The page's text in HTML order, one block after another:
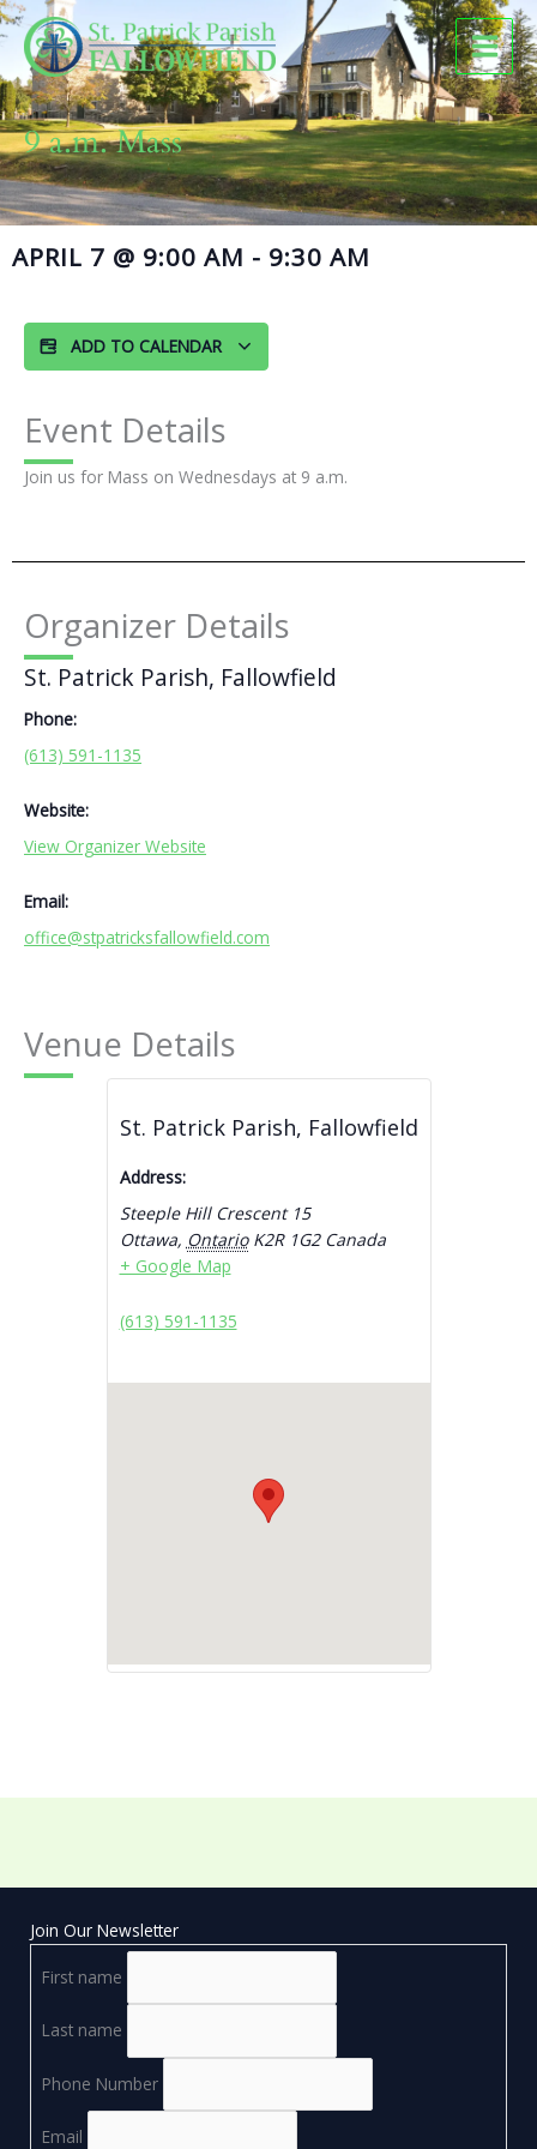
Skip
to
content
9 a.m. Mass
APRIL 7 @ 9:00 AM - 9:30 AM
ADD TO CALENDAR
Event Details
Join us for Mass on Wednesdays at 9 a.m.
Organizer Details
St. Patrick Parish, Fallowfield
Phone:
(613) 591-1135
Website:
View Organizer Website
Email:
office@stpatricksfallowfield.com
Venue Details
St. Patrick Parish, Fallowfield
Address:
Steeple Hill Crescent 15
Ottawa, Ontario K2R 1G2 Canada
+ Google Map
(613) 591-1135
Join Our Newsletter
First name
Last name
Phone Number
Email